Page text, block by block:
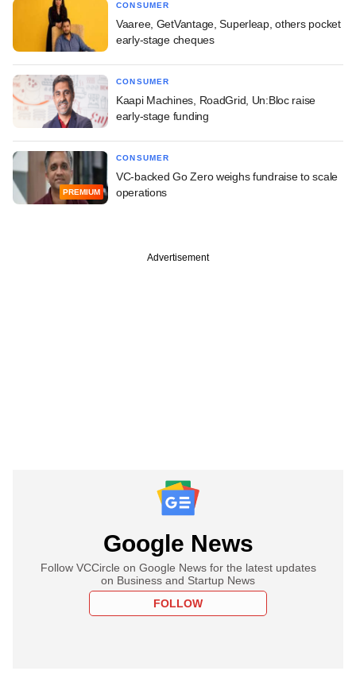
CONSUMER
Vaaree, GetVantage, Superleap, others pocket
early-stage cheques
CONSUMER
Kaapi Machines, RoadGrid, Un:Bloc raise
early-stage funding
PREMIUM
CONSUMER
VC-backed Go Zero weighs fundraise to scale
operations
Advertisement
Google News
Follow VCCircle on Google News for the latest updates
on Business and Startup News
FOLLOW